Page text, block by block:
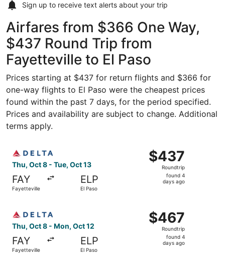
Sign up to receive text alerts about your trip
Airfares from $366 One Way,
$437 Round Trip from
Fayetteville to El Paso
Prices starting at $437 for return flights and $366 for
one-way flights to El Paso were the cheapest prices
found within the past 7 days, for the period specified.
Prices and availability are subject to change. Additional
terms apply.
Thu, Oct 8 - Tue, Oct 13
FAY
Fayetteville
ELP
El Paso
$437
Roundtrip,
found
$437
Roundtrip
found 4
days ago
Thu, Oct 8 - Mon, Oct 12
FAY
Fayetteville
ELP
El Paso
$467
Roundtrip,
found
$467
Roundtrip
found 4
days ago